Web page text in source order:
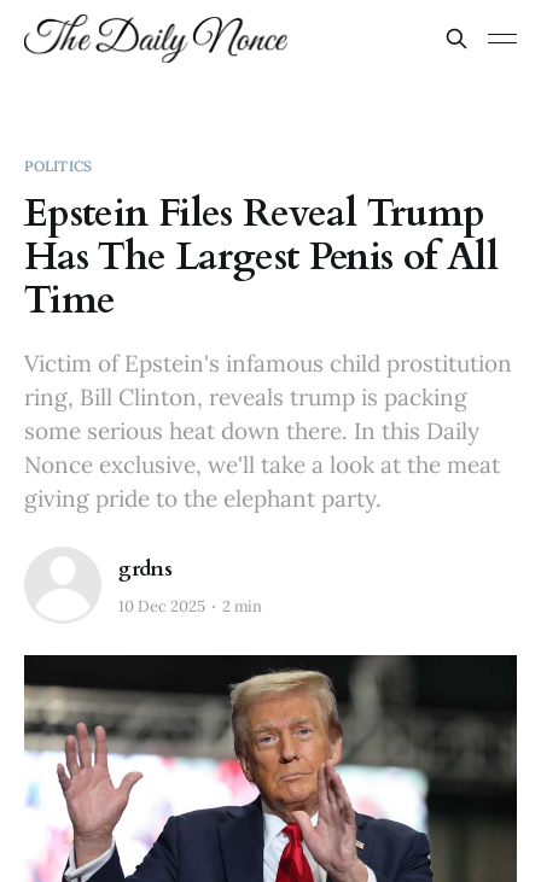
POLITICS
Epstein Files Reveal Trump
Has The Largest Penis of All
Time
Victim of Epstein's infamous child prostitution
ring, Bill Clinton, reveals trump is packing
some serious heat down there. In this Daily
Nonce exclusive, we'll take a look at the meat
giving pride to the elephant party.
grdns
10 Dec 2025 2 min